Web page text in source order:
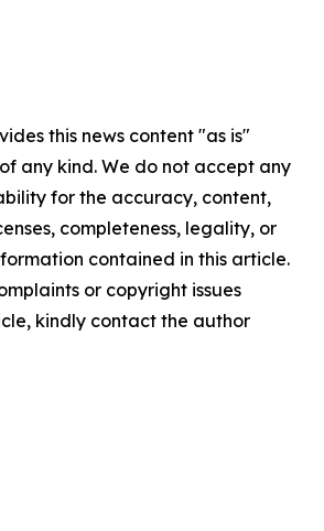
this news content "as is"
any kind. We do not accept any
for the accuracy, content,
completeness, legality, or
contained in this article.
or copyright issues
kindly contact the author